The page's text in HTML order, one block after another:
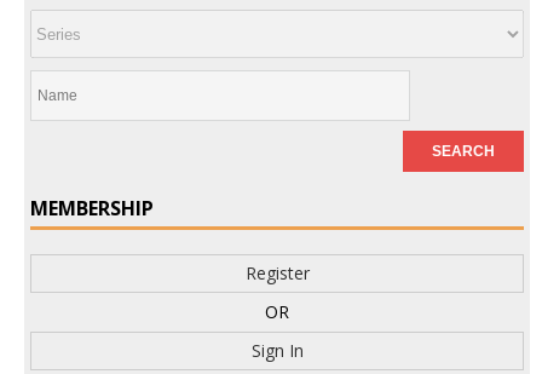
MEMBERSHIP
Register
OR
Sign In